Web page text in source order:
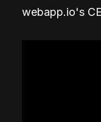
webapp.io's